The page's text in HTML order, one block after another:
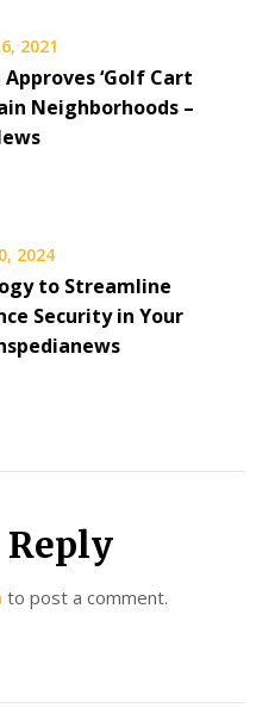
2021
‘Golf Cart
Neighborhoods –
2024
to Streamline
Security in Your
Reply
to post a comment.